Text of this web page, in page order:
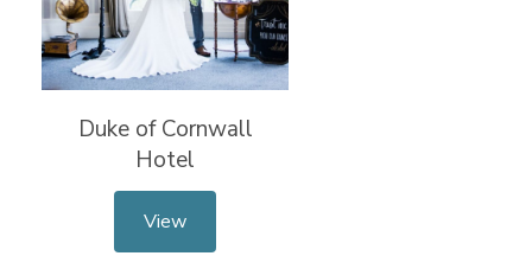
Duke of Cornwall
Hotel
View